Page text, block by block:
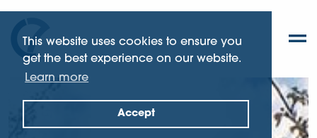
This website uses cookies to ensure you
get the best experience on our website.
Learn more
Accept